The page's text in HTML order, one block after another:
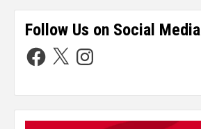
Follow Us on Social Media